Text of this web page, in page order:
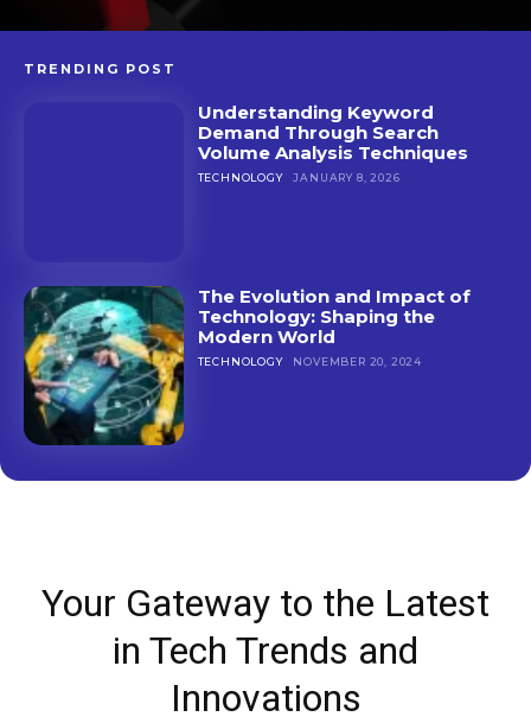
TRENDING POST
Understanding Keyword
Demand Through Search
Volume Analysis Techniques
TECHNOLOGY JANUARY 8, 2026
The Evolution and Impact of
Technology: Shaping the
Modern World
TECHNOLOGY NOVEMBER 20, 2024
Your Gateway to the Latest
in Tech Trends and
Innovations